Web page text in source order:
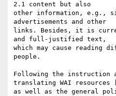
2.1 content but also
other information, e.g.,
advertisements and other
links. Besides, it is
and full-justified text,
which may cause reading
people.
Following the instruction
translating WAI
as well as the general